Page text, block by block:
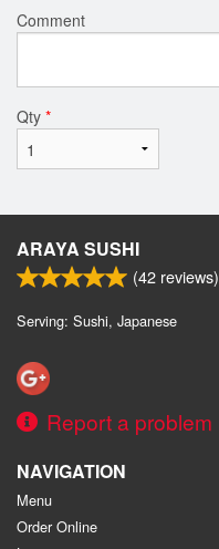
Comment
Qty *
ARAYA SUSHI
(42 reviews)
Serving: Sushi, Japanese
Report a problem
NAVIGATION
Menu
Order Online